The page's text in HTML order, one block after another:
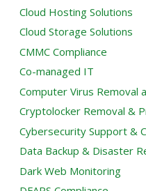
Cloud Hosting Solutions
Cloud Storage Solutions
CMMC Compliance
Co-managed IT
Computer Virus Removal
Cryptolocker Removal &
Cybersecurity Support &
Data Backup & Disaster
Dark Web Monitoring